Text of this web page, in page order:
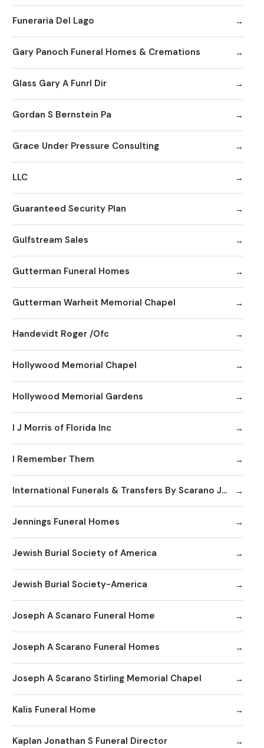
Funeraria Del Lago
Gary Panoch Funeral Homes & Cremations
Glass Gary A Funrl Dir
Gordan S Bernstein Pa
Grace Under Pressure Consulting
LLC
Guaranteed Security Plan
Gulfstream Sales
Gutterman Funeral Homes
Gutterman Warheit Memorial Chapel
Handevidt Roger /Ofc
Hollywood Memorial Chapel
Hollywood Memorial Gardens
I J Morris of Florida Inc
I Remember Them
International Funerals & Transfers By Scarano Joseph A Funeral Homes
Jennings Funeral Homes
Jewish Burial Society of America
Jewish Burial Society-America
Joseph A Scanaro Funeral Home
Joseph A Scarano Funeral Homes
Joseph A Scarano Stirling Memorial Chapel
Kalis Funeral Home
Kaplan Jonathan S Funeral Director